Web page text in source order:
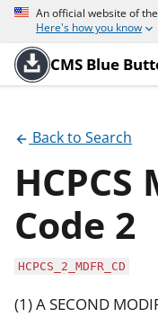
An official website of
Here's how you know
CMS Blue
Back to Search
Code 2
HCPCS_2_MDFR_CD
(1) A SECOND